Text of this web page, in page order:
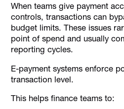
When teams give payment
controls, transactions can
budget limits. These issues
point of spend and usually
reporting cycles.
E-payment systems enforce
transaction level.
This helps finance teams to: